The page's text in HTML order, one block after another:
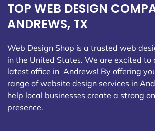
TOP WEB DESIGN
ANDREWS, TX
Web Design Shop is a trusted web
in the United States. We are excited to
latest office in Andrews! By offering
range of website design services in
help local businesses create a strong
presence.